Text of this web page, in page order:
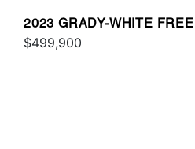
2023 GRADY-WHITE
$499,900